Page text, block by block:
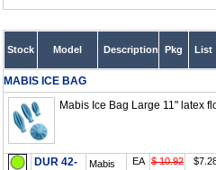
Stock Model Description Pkg List
MABIS ICE BAG
Mabis Ice Bag Large 11" latex
DUR 42-
Mabis
EA $ 10.92